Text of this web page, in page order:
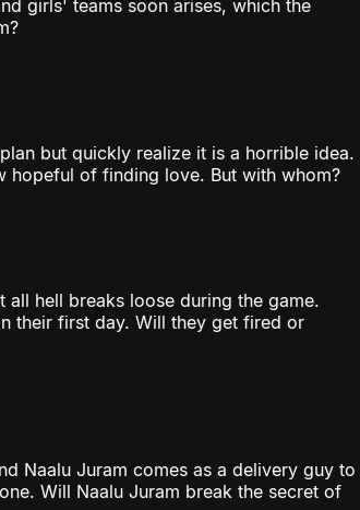
girls' teams soon arises, which the
but quickly realize it is a horrible idea.
hopeful of finding love. But with whom?
hell breaks loose during the game.
their first day. Will they get fired or
Naalu Juram comes as a delivery guy to
Will Naalu Juram break the secret of